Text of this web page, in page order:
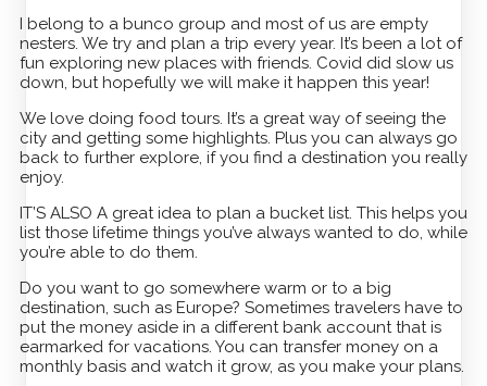
I belong to a bunco group and most of us are empty
nesters. We try and plan a trip every year. It’s been a lot of
fun exploring new places with friends. Covid did slow us
down, but hopefully we will make it happen this year!
We love doing food tours. It’s a great way of seeing the
city and getting some highlights. Plus you can always go
back to further explore, if you find a destination you really
enjoy.
IT’S ALSO A great idea to plan a bucket list. This helps you
list those lifetime things you’ve always wanted to do, while
you’re able to do them.
Do you want to go somewhere warm or to a big
destination, such as Europe? Sometimes travelers have to
put the money aside in a different bank account that is
earmarked for vacations. You can transfer money on a
monthly basis and watch it grow, as you make your plans.